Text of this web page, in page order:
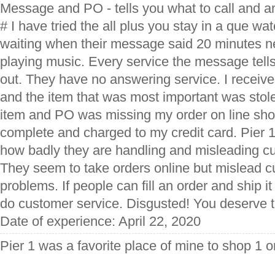
Message and PO - tells you what to call and
# I have tried the all plus you stay in a que
waiting when their message said 20 minutes
playing music. Every service the message
out. They have no answering service. I
and the item that was most important was
item and PO was missing my order on line
complete and charged to my credit card. Pier
how badly they are handling and misleading
They seem to take orders online but mislead
problems. If people can fill an order and ship
do customer service. Disgusted! You deserve
Date of experience: April 22, 2020
Pier 1 was a favorite place of mine to shop 1